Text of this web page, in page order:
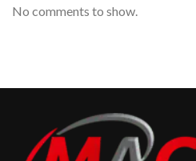
No comments to show.